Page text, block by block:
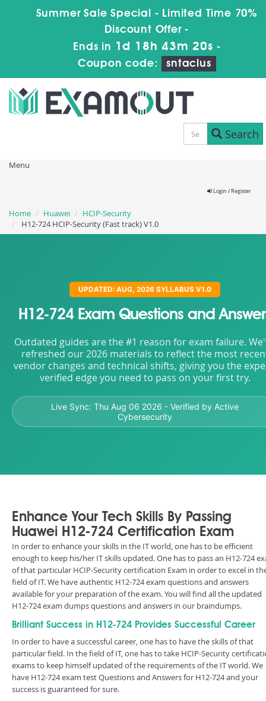
Summer Sale Special - Limited Time 70%
Discount Offer -
Ends in 1d 18h 43m 19s -
Coupon code:
sntaclus
Search
Menu
Login / Register
Home Huawei
HCIP-Security
H12-724 HCIP-Security (Fast track) V1.0
UPDATED: AUG, 2026 SYLLABUS V1.0
H12-724 Exam Questions and
Outdated guides are the #1 reason for exam failure.
refreshed our 2026 materials to reflect the most
vendor changes and technical shifts, giving you the
verified edge you need to pass on your first try.
Live Sync: Thu Aug 06 2026 - Verified by Active
Cybersecurity
Enhance Your Tech Skills By Passing
Huawei H12-724 Certification Exam
In order to enhance your skills in the IT world, one has to be efficient
enough to keep his/her IT skills updated. One has to pass an H12-724
of that particular HCIP-Security certification Exam in order to excel in
field of IT. We have authentic H12-724 exam questions and answers
available for your preparation of the exam. You will find all the updated
H12-724 exam dumps questions and answers in our braindumps.
Brilliant Success in H12-724 Provides Successful Career
In order to have a successful career, one has to have the skills of that
particular field. In the field of IT, one has to take HCIP-Security
exams to keep himself updated of the requirements of the IT world. We
have H12-724 exam test Questions and Answers for H12-724 and your
success is guaranteed for sure.